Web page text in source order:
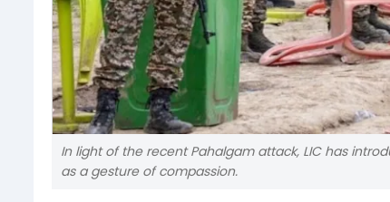
In light of the recent Pahalgam attack, LIC has
as a gesture of compassion.